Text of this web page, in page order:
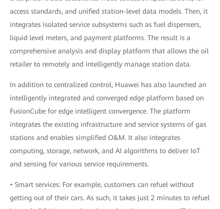
access standards, and unified station-level data models. Then, it
integrates isolated service subsystems such as fuel dispensers,
liquid level meters, and payment platforms. The result is a
comprehensive analysis and display platform that allows the oil
retailer to remotely and intelligently manage station data.
In addition to centralized control, Huawei has also launched an
intelligently integrated and converged edge platform based on
FusionCube for edge intelligent convergence. The platform
integrates the existing infrastructure and service systems of gas
stations and enables simplified O&M. It also integrates
computing, storage, network, and AI algorithms to deliver IoT
and sensing for various service requirements.
• Smart services: For example, customers can refuel without
getting out of their cars. As such, it takes just 2 minutes to refuel